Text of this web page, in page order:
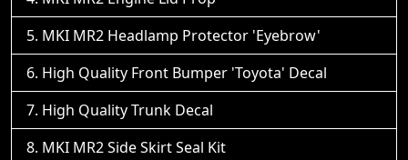
MKI MR2 Headlamp Protector 'Eyebrow'
High Quality Front Bumper 'Toyota' Decal
High Quality Trunk Decal
MKI MR2 Side Skirt Seal Kit